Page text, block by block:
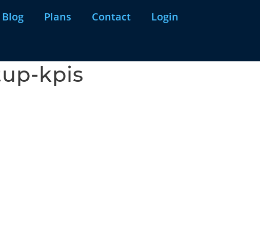
Blog Plans Contact Login
kpis